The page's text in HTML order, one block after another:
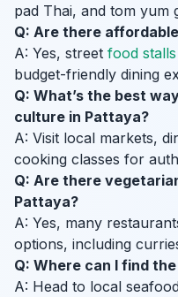
pad Thai, and tom yum
Q: Are there
A: Yes, street food stalls
budget-friendly dining
Q: What’s the best
culture in Pattaya?
A: Visit local markets,
cooking classes for
Q: Are there
Pattaya?
A: Yes, many
options, including
Q: Where can I find
A: Head to local